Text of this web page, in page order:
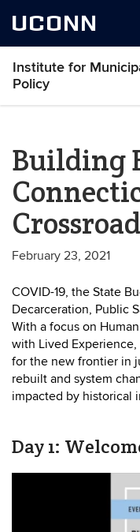
UCONN
Institute for
Policy
Building
February 23, 2021
COVID-19, the State
Decarceration, Public
With a focus on
with Lived
for the new frontier in
rebuilt and system
impacted by historical
Day 1: